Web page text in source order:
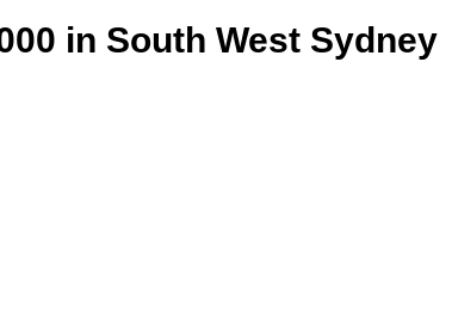
in South West Sydney